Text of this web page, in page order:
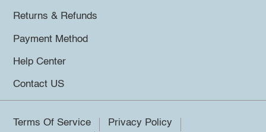
Returns & Refunds
Payment Method
Help Center
Contact US
Terms Of Service
Privacy Policy